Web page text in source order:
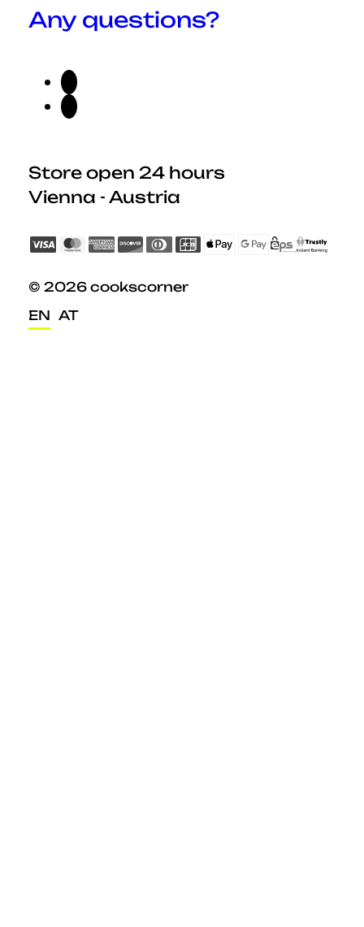
Any questions?
Store open 24 hours
Vienna - Austria
© 2026 cookscorner
EN AT